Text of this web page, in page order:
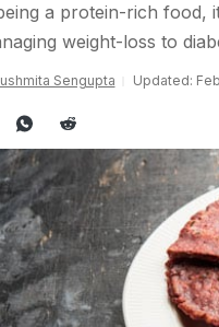
a protein-rich food,
weight-loss to
Sengupta Updated: